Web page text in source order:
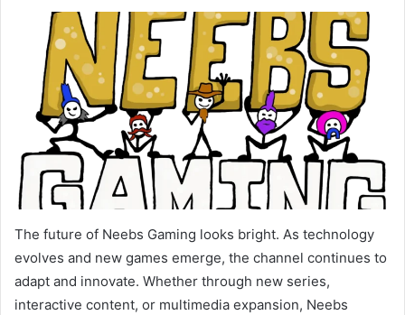
The future of Neebs Gaming looks bright. As technology
evolves and new games emerge, the channel continues to
adapt and innovate. Whether through new series,
interactive content, or multimedia expansion, Neebs